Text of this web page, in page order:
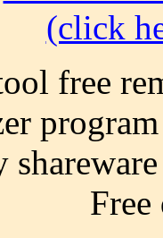
(click
free